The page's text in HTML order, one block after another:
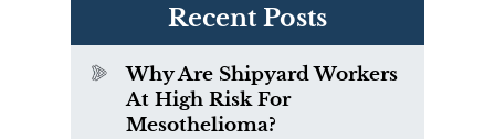
Recent Posts
Why Are Shipyard Workers
At High Risk For
Mesothelioma?